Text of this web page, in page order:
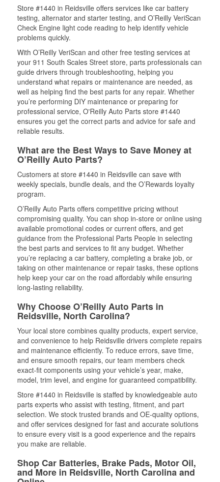
Store #1440 in Reidsville offers services like car battery
testing, alternator and starter testing, and O’Reilly VeriScan
Check Engine light code reading to help identify vehicle
problems quickly.
With O’Reilly VeriScan and other free testing services at
your 911 South Scales Street store, parts professionals can
guide drivers through troubleshooting, helping you
understand what repairs or maintenance are needed, as
well as helping find the best parts for any repair. Whether
you’re performing DIY maintenance or preparing for
professional service, O'Reilly Auto Parts store #1440
ensures you get the correct parts and advice for safe and
reliable results.
What are the Best Ways to Save Money at
O’Reilly Auto Parts?
Customers at store #1440 in Reidsville can save with
weekly specials, bundle deals, and the O’Rewards loyalty
program.
O’Reilly Auto Parts offers competitive pricing without
compromising quality. You can shop in-store or online using
available promotional codes or current offers, and get
guidance from the Professional Parts People in selecting
the best parts and services to fit any budget. Whether
you’re replacing a car battery, completing a brake job, or
taking on other maintenance or repair tasks, these options
help keep your car on the road affordably while ensuring
long-lasting reliability.
Why Choose O’Reilly Auto Parts in
Reidsville, North Carolina?
Your local store combines quality products, expert service,
and convenience to help Reidsville drivers complete repairs
and maintenance efficiently. To reduce errors, save time,
and ensure smooth repairs, our team members check
exact-fit components using your vehicle’s year, make,
model, trim level, and engine for guaranteed compatibility.
Store #1440 in Reidsville is staffed by knowledgeable auto
parts experts who assist with testing, fitment, and part
selection. We stock trusted brands and OE-quality options,
and offer services designed for fast and accurate solutions
to ensure every visit is a good experience and the repairs
you make are reliable.
Shop Car Batteries, Brake Pads, Motor Oil,
and More in Reidsville, North Carolina and